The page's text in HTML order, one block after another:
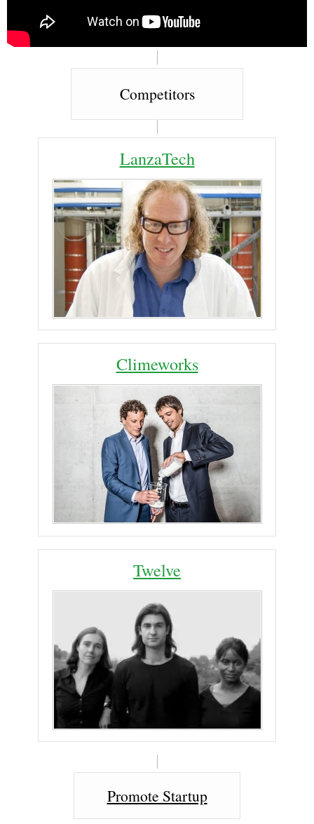
Competitors
LanzaTech
Climeworks
Twelve
Promote Startup